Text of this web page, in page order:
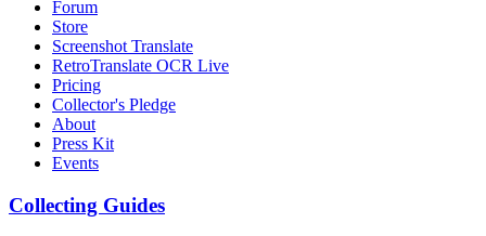
Forum
Store
Screenshot Translate
RetroTranslate OCR Live
Pricing
Collector's Pledge
About
Press Kit
Events
Collecting Guides